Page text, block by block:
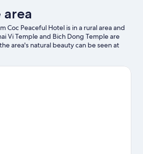
Coc Peaceful Hotel is in a rural area and
Vi Temple and Bich Dong Temple are
area's natural beauty can be seen at
Complex and Thung Nham Bird
biking trails.